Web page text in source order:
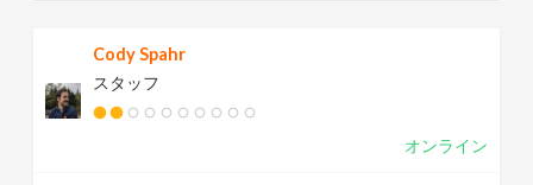
Cody Spahr
スタッフ
オンライン